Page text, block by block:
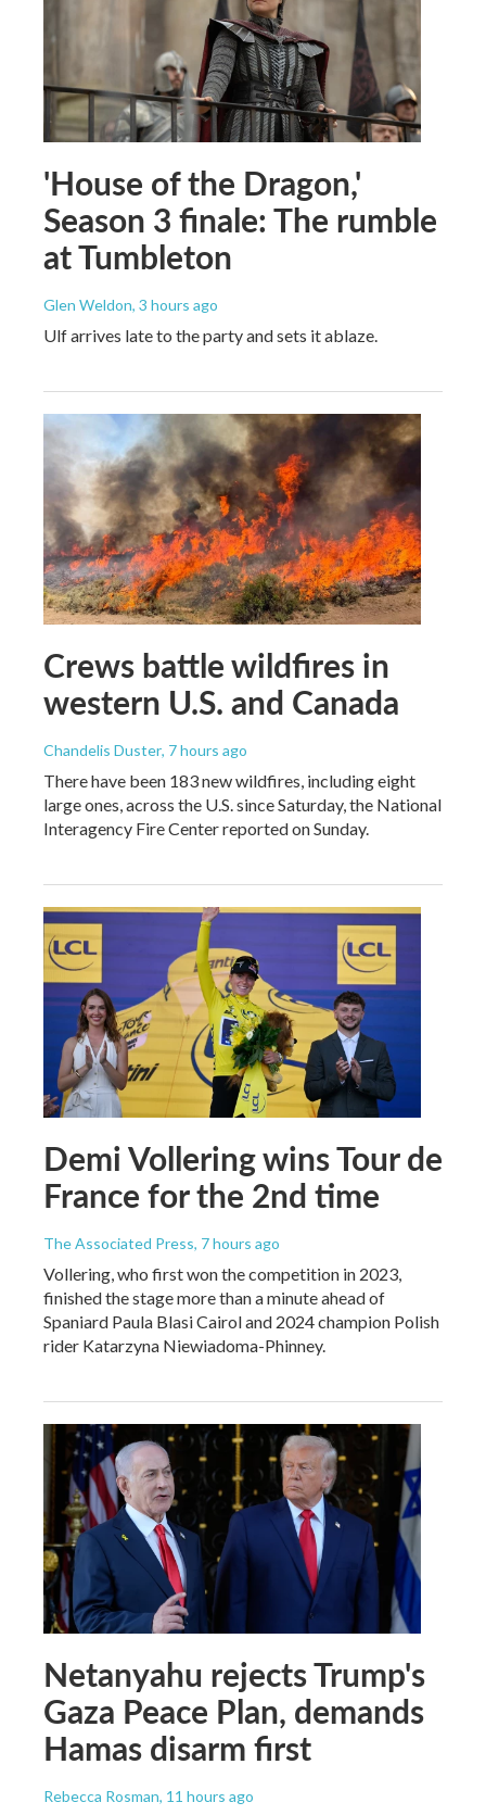
'House of the Dragon,'
Season 3 finale: The rumble
at Tumbleton
Glen Weldon, 3 hours ago
Ulf arrives late to the party and sets it ablaze.
Crews battle wildfires in
western U.S. and Canada
Chandelis Duster, 7 hours ago
There have been 183 new wildfires, including eight
large ones, across the U.S. since Saturday, the National
Interagency Fire Center reported on Sunday.
Demi Vollering wins Tour de
France for the 2nd time
The Associated Press, 7 hours ago
Vollering, who first won the competition in 2023,
finished the stage more than a minute ahead of
Spaniard Paula Blasi Cairol and 2024 champion Polish
rider Katarzyna Niewiadoma-Phinney.
Netanyahu rejects Trump's
Gaza Peace Plan, demands
Hamas disarm first
Rebecca Rosman, 11 hours ago